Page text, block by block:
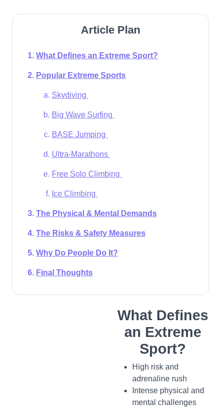
Article Plan
What Defines an Extreme Sport?
Popular Extreme Sports
Skydiving
Big Wave Surfing
BASE Jumping
Ultra-Marathons
Free Solo Climbing
Ice Climbing
The Physical & Mental Demands
The Risks & Safety Measures
Why Do People Do It?
Final Thoughts
What Defines
an Extreme
Sport?
High risk and
adrenaline rush
Intense physical and
mental challenges